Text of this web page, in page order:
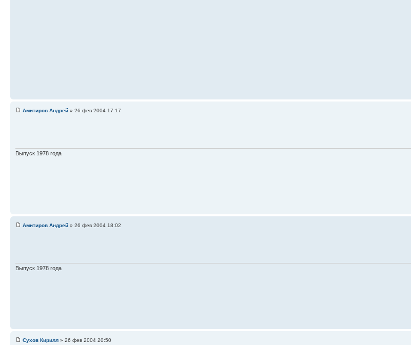
Амитиров Андрей » 26 фев 2004 17:17
Выпуск 1978 года
Амитиров Андрей » 26 фев 2004 18:02
Выпуск 1978 года
Сухов Кирилл » 26 фев 2004 20:50